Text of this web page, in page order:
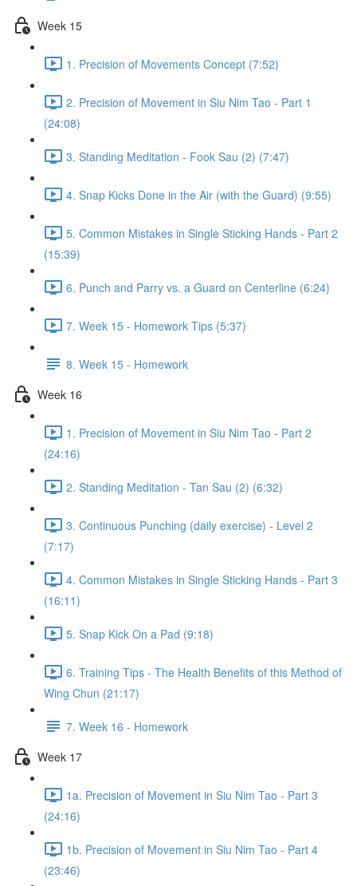
Week 15
1. Precision of Movements Concept (7:52)
2. Precision of Movement in Siu Nim Tao - Part 1
(24:08)
3. Standing Meditation - Fook Sau (2) (7:47)
4. Snap Kicks Done in the Air (with the Guard) (9:55)
5. Common Mistakes in Single Sticking Hands - Part 2
(15:39)
6. Punch and Parry vs. a Guard on Centerline (6:24)
7. Week 15 - Homework Tips (5:37)
8. Week 15 - Homework
Week 16
1. Precision of Movement in Siu Nim Tao - Part 2
(24:16)
2. Standing Meditation - Tan Sau (2) (6:32)
3. Continuous Punching (daily exercise) - Level 2
(7:17)
4. Common Mistakes in Single Sticking Hands - Part 3
(16:11)
5. Snap Kick On a Pad (9:18)
6. Training Tips - The Health Benefits of this Method of
Wing Chun (21:17)
7. Week 16 - Homework
Week 17
1a. Precision of Movement in Siu Nim Tao - Part 3
(24:16)
1b. Precision of Movement in Siu Nim Tao - Part 4
(23:46)